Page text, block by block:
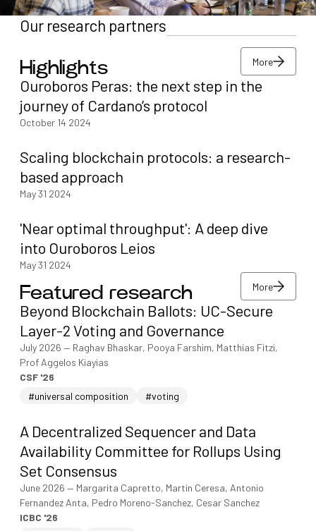
Our research partners
Highlights More
More
More
Ouroboros Peras: the next step in the
journey of Cardano’s protocol
October 14 2024
Scaling blockchain protocols: a research-
based approach
May 31 2024
'Near optimal throughput': A deep dive
into Ouroboros Leios
May 31 2024
Featured research More
More
More
Beyond Blockchain Ballots: UC-Secure
Layer-2 Voting and Governance
July 2026 — Raghav Bhaskar, Pooya Farshim, Matthias Fitzi,
Prof Aggelos Kiayias
CSF '26
#universal composition
#voting
A Decentralized Sequencer and Data
Availability Committee for Rollups Using
Set Consensus
June 2026 — Margarita Capretto, Martin Ceresa, Antonio
Fernandez Anta, Pedro Moreno-Sanchez, Cesar Sanchez
ICBC '26